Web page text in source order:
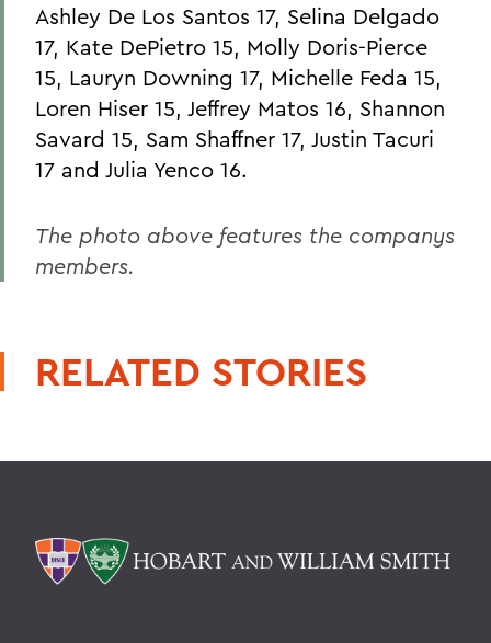
Ashley De Los Santos 17, Selina Delgado
17, Kate DePietro 15, Molly Doris-Pierce
15, Lauryn Downing 17, Michelle Feda 15,
Loren Hiser 15, Jeffrey Matos 16, Shannon
Savard 15, Sam Shaffner 17, Justin Tacuri
17 and Julia Yenco 16.
The photo above features the companys
members.
RELATED STORIES